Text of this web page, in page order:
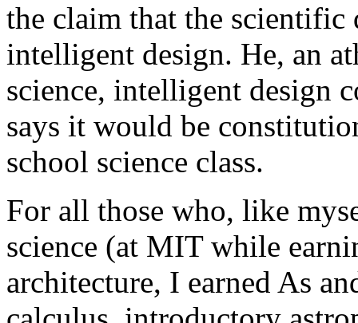
the claim that the
intelligent design. He, an
science, intelligent design
says it would be
school science class.
For all those who, like
science (at MIT while
architecture, I earned As